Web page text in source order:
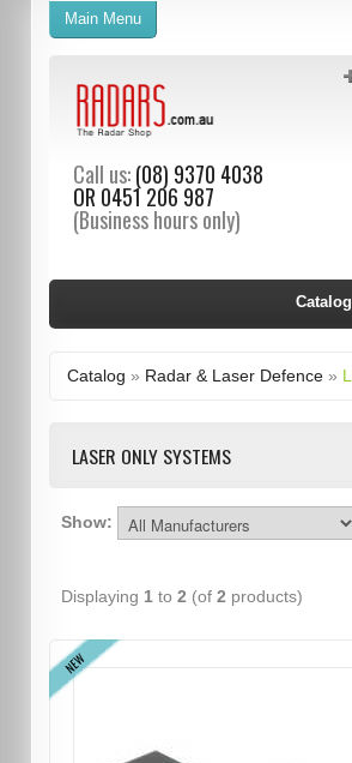
Call us:(08) 9370 4038
OR 0451 206 987
(Business hours only)
Main Menu
Catalog
Catalog » Radar & Laser Defence»
LASER ONLY SYSTEMS
Show:
Displaying 1 to 2 (of 2 products)
NEW